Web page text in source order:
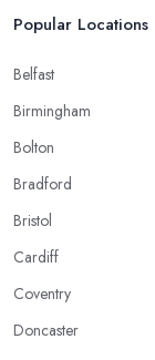
Popular Locations
Belfast
Birmingham
Bolton
Bradford
Bristol
Cardiff
Coventry
Doncaster